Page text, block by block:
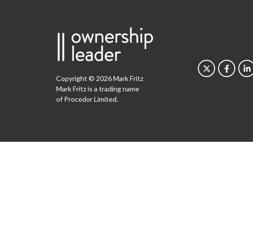
Copyright © 2026 Mark Fritz
Mark Fritz is a trading name
of Procedor Limited.